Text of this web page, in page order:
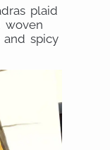
plaid
woven
spicy